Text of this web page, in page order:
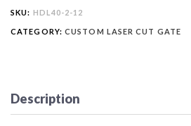
SKU: HDL40-2-12
CATEGORY: CUSTOM LASER CUT GATE
Description